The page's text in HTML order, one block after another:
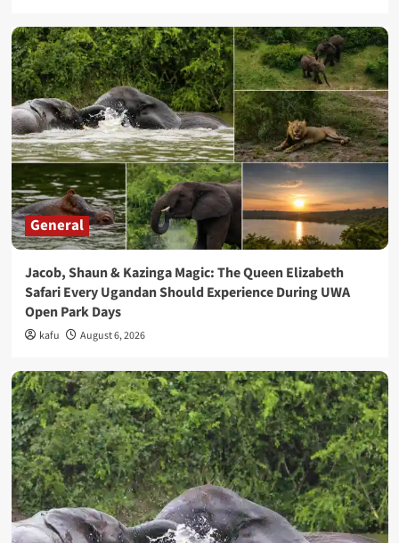
General
Jacob, Shaun & Kazinga Magic: The Queen Elizabeth
Safari Every Ugandan Should Experience During UWA
Open Park Days
kafu August 6, 2026